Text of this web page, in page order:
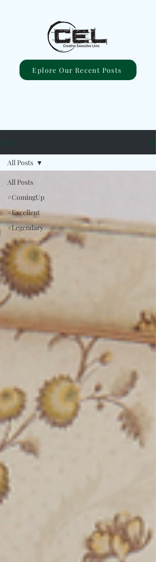
Eplore Our Recent Posts
Blog
All Posts
#ComingUp
#Excellent
#Legendary
All Posts